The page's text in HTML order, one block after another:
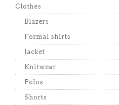
Clothes
Blazers
Formal shirts
Jacket
Knitwear
Polos
Shorts